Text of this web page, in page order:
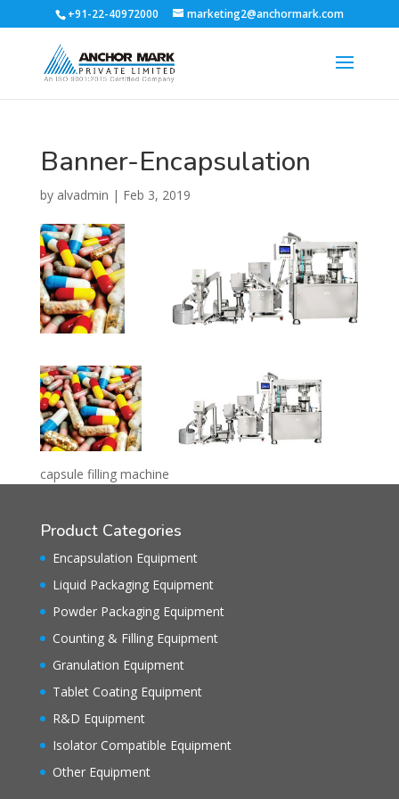
+91-22-40972000 marketing2@anchormark.com
Banner-Encapsulation
by alvadmin | Feb 3, 2019
capsule filling machine
Product Categories
Encapsulation Equipment
Liquid Packaging Equipment
Powder Packaging Equipment
Counting & Filling Equipment
Granulation Equipment
Tablet Coating Equipment
R&D Equipment
Isolator Compatible Equipment
Other Equipment